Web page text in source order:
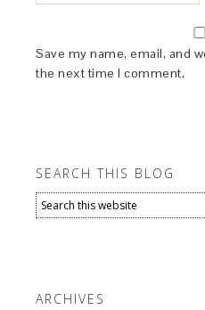
Save my name, email, and
the next time I comment.
SEARCH THIS BLOG
ARCHIVES